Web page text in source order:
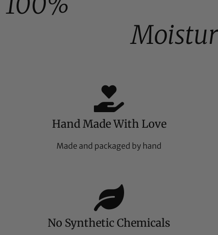
Hand Made With Love
Made and packaged by hand
No Synthetic Chemicals